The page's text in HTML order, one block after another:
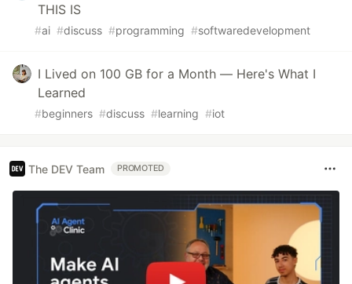
THIS IS
#ai #discuss #programming #softwaredevelopment
I Lived on 100 GB for a Month — Here's What I
Learned
#beginners #discuss #learning #iot
The DEV Team PROMOTED